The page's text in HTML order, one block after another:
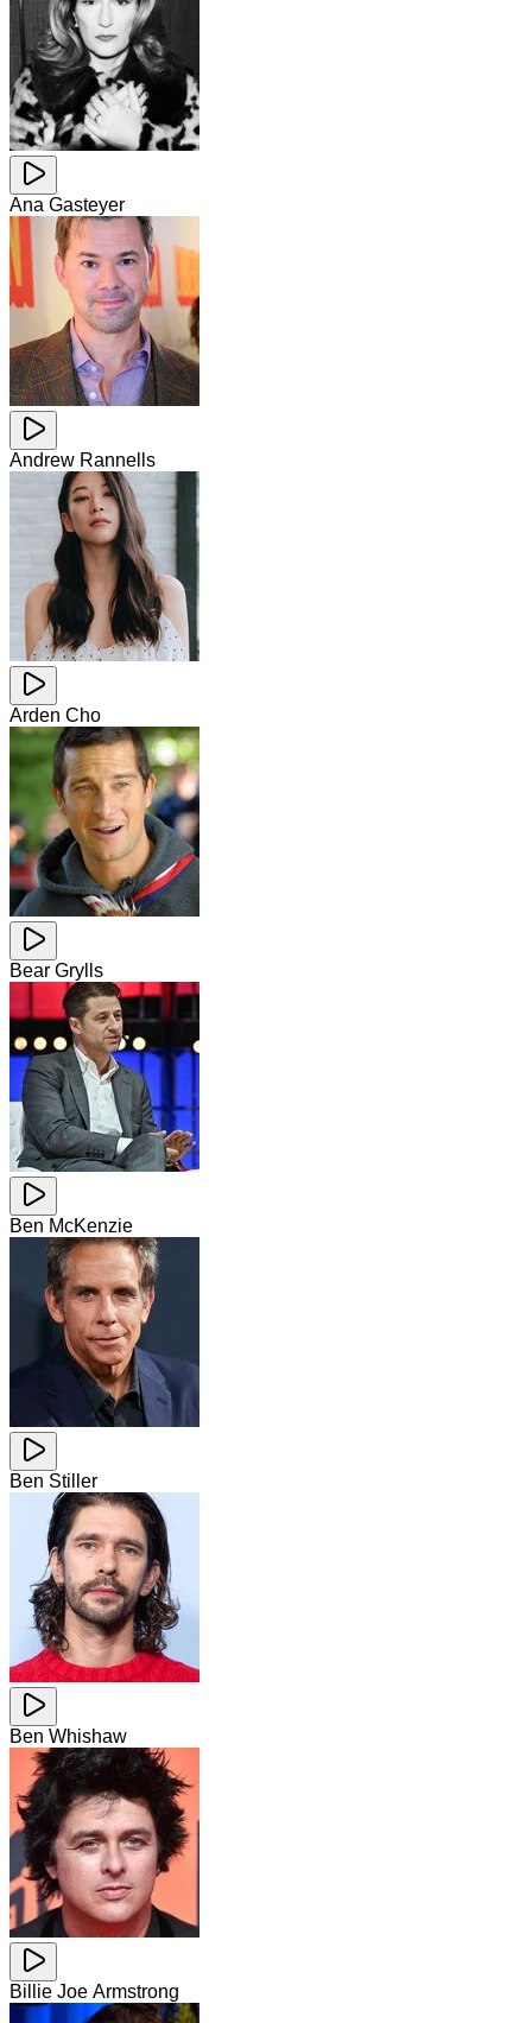
Ana Gasteyer
Andrew Rannells
Arden Cho
Bear Grylls
Ben McKenzie
Ben Stiller
Ben Whishaw
Billie Joe Armstrong